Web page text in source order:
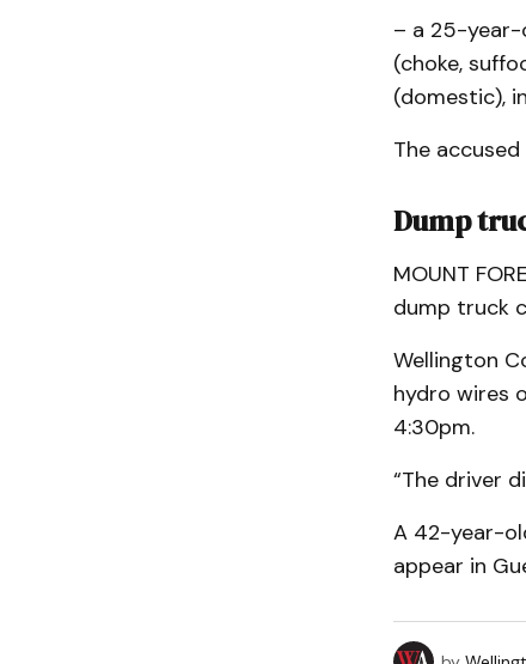
– a 25-year-
(choke,
(domestic),
The
Dump
MOUNT
dump truck
Wellington
hydro wires
4:30pm.
“The driver
A 42-year-
appear in